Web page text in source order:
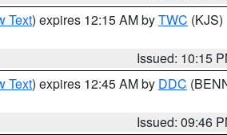
Text) expires 12:15 AM byTWC (KJS)
Issued: 10:15
Text) expires 12:45 AM by DDC
Issued: 09:46